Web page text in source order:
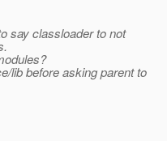
say classloader to not
lib before asking parent to